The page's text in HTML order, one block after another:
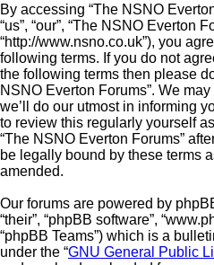
By accessing “The NSNO
“us”, “our”, “The NSNO Everton
“http://www.nsno.co.uk”), you
following terms. If you do not
the following terms then please
NSNO Everton Forums”. We
we’ll do our utmost in informing
to review this regularly yourself
“The NSNO Everton Forums”
be legally bound by these terms
amended.
Our forums are powered by
“their”, “phpBB software”,
“phpBB Teams”) which is a
under the “GNU General Public